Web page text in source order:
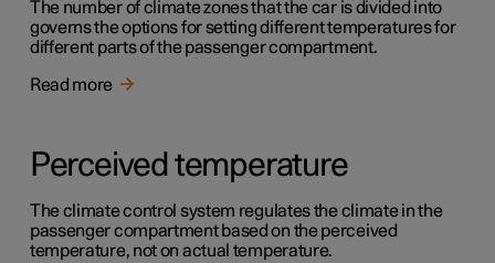
The number of climate zones that the car is divided into
governs the options for setting different temperatures for
different parts of the passenger compartment.
Read more
Perceived temperature
The climate control system regulates the climate in the
passenger compartment based on the perceived
temperature, not on actual temperature.